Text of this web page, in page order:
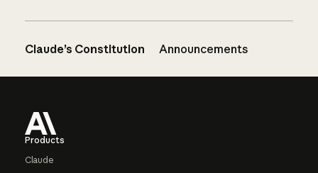
Claude’s Constitution Announcements
Products
Claude